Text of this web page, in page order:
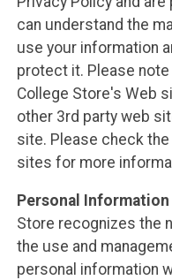
can understand the
use your information
protect it. Please
College Store's Web
other 3rd party web
site. Please check
sites for more
Personal
Store recognizes the
the use and
personal information